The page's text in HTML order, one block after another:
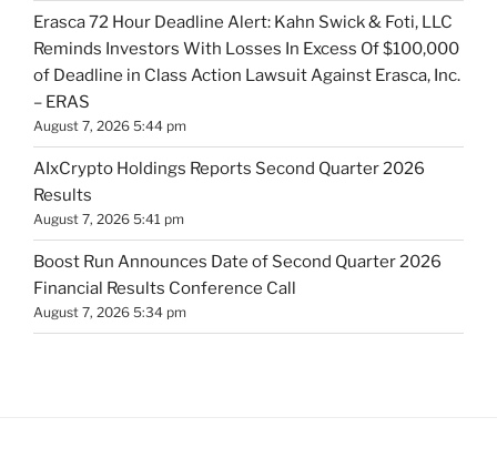
Erasca 72 Hour Deadline Alert: Kahn Swick & Foti, LLC
Reminds Investors With Losses In Excess Of $100,000
of Deadline in Class Action Lawsuit Against Erasca, Inc.
– ERAS
August 7, 2026 5:44 pm
AIxCrypto Holdings Reports Second Quarter 2026
Results
August 7, 2026 5:41 pm
Boost Run Announces Date of Second Quarter 2026
Financial Results Conference Call
August 7, 2026 5:34 pm